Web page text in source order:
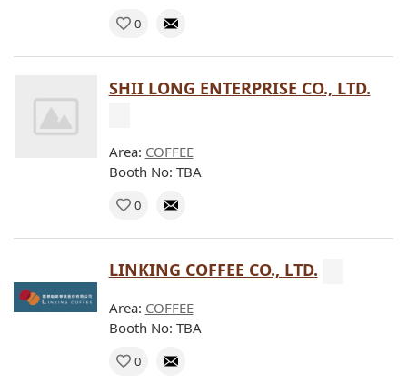
0
SHII LONG ENTERPRISE CO., LTD.
Area: COFFEE
Booth No: TBA
0
LINKING COFFEE CO., LTD.
Area: COFFEE
Booth No: TBA
0